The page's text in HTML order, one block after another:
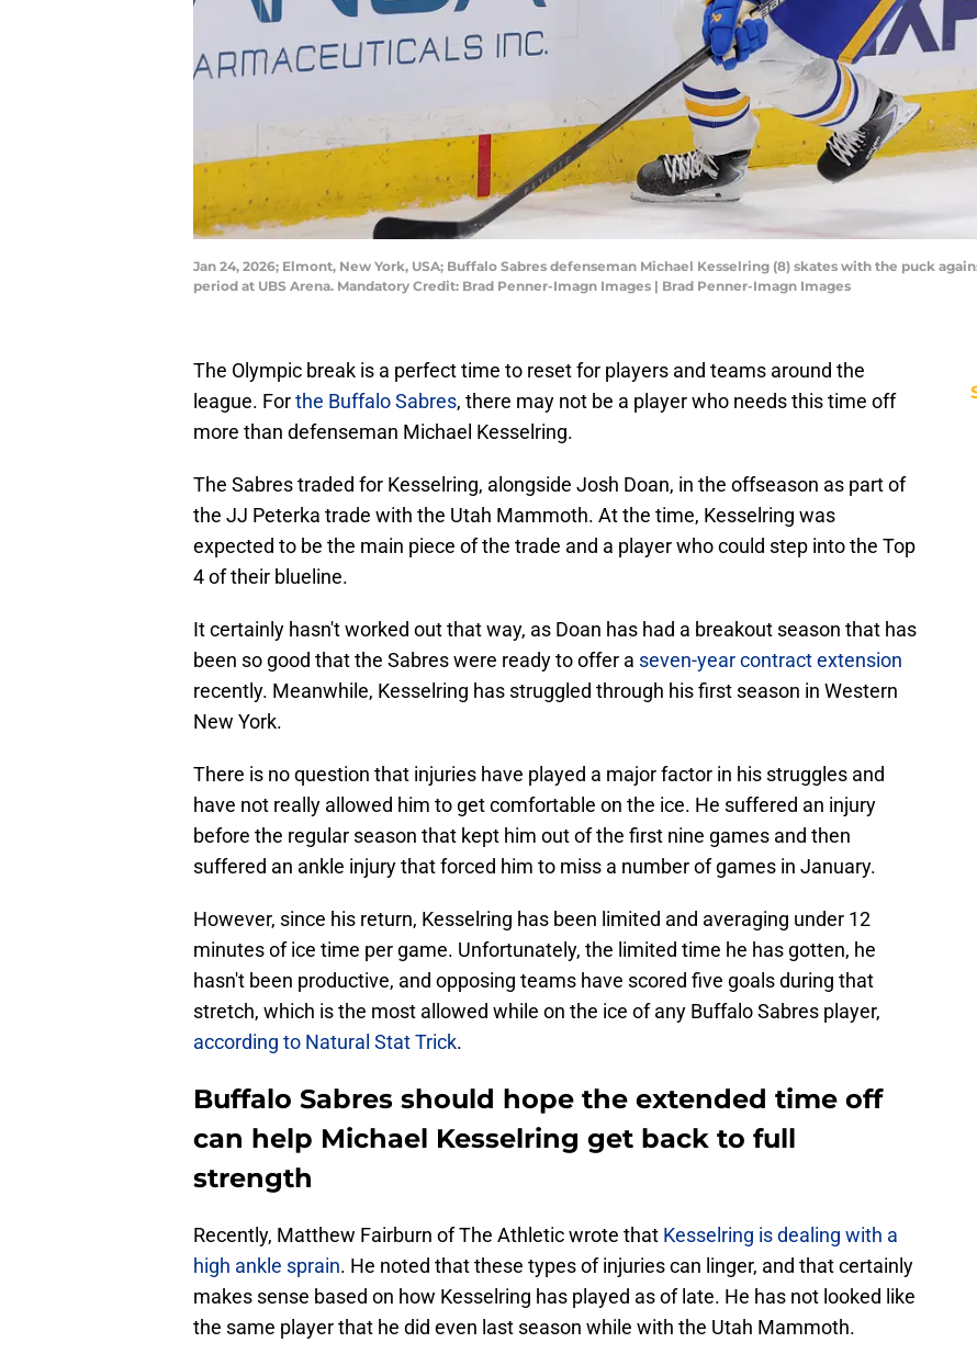
Jan 24, 2026; Elmont, New York, USA; Buffalo Sabres defenseman Michael Kesselring (8) skates with the puck
period at UBS Arena. Mandatory Credit: Brad Penner-Imagn Images | Brad Penner-Imagn Images
The Olympic break is a perfect time to reset for players and teams around the
league. Forthe Buffalo Sabres, there may not be a player who needs this time off
more than defenseman Michael Kesselring.
The Sabres traded for Kesselring, alongside Josh Doan, in the offseason as part of
the JJ Peterka trade with the Utah Mammoth. At the time, Kesselring was
expected to be the main piece of the trade and a player who could step into the Top
4 of their blueline.
It certainly hasn't worked out that way, as Doan has had a breakout season that has
been so good that the Sabres were ready to offer a seven-year contract extension
recently. Meanwhile, Kesselring has struggled through his first season in Western
New York.
There is no question that injuries have played a major factor in his struggles and
have not really allowed him to get comfortable on the ice. He suffered an injury
before the regular season that kept him out of the first nine games and then
suffered an ankle injury that forced him to miss a number of games in January.
However, since his return, Kesselring has been limited and averaging under 12
minutes of ice time per game. Unfortunately, the limited time he has gotten, he
hasn't been productive, and opposing teams have scored five goals during that
stretch, which is the most allowed while on the ice of any Buffalo Sabres player,
according to Natural Stat Trick.
Buffalo Sabres should hope the extended time off
can help Michael Kesselring get back to full
strength
Recently, Matthew Fairburn of The Athletic wrote that Kesselring is dealing with a
high ankle sprain. He noted that these types of injuries can linger, and that certainly
makes sense based on how Kesselring has played as of late. He has not looked like
the same player that he did even last season while with the Utah Mammoth.